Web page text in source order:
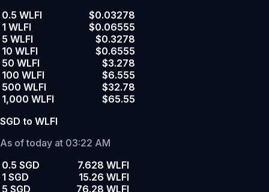
0.5 WLFI
$0.03278
1 WLFI
$0.06555
5 WLFI
$0.3278
10 WLFI
$0.6555
50 WLFI
$3.278
100 WLFI
$6.555
500 WLFI
$32.78
1,000 WLFI
$65.55
SGD to WLFI
As of today at 03:22 AM
0.5 SGD
7.628 WLFI
1 SGD
15.26 WLFI
5 SGD
76.28 WLFI